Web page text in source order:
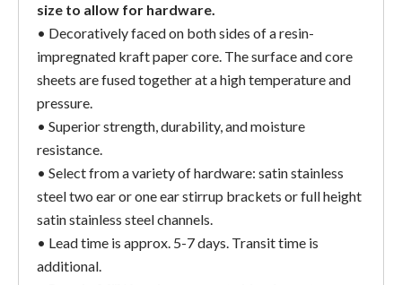
size to allow for hardware.
• Decoratively faced on both sides of a resin-
impregnated kraft paper core. The surface and core
sheets are fused together at a high temperature and
pressure.
• Superior strength, durability, and moisture
resistance.
• Select from a variety of hardware: satin stainless
steel two ear or one ear stirrup brackets or full height
satin stainless steel channels.
• Lead time is approx. 5-7 days. Transit time is
additional.